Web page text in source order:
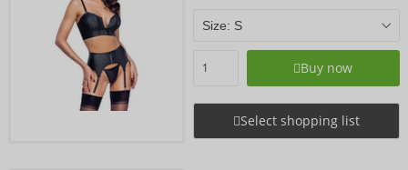
Buy now
Select shopping list